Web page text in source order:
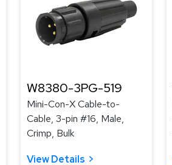
W8380-3PG-519
Mini-Con-X Cable-to-
Cable, 3-pin #16, Male,
Crimp, Bulk
View Details